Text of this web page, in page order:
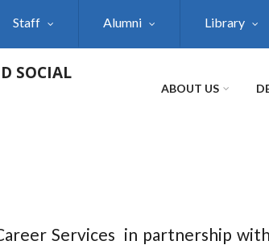
Staff Alumni Library
SOCIAL
ABOUT US
Services in partnership